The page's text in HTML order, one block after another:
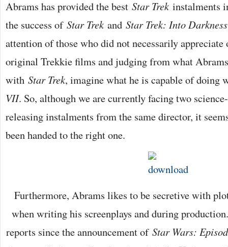
Abrams has provided the best Star Trekinstalments
the success of Star Trekand Star Trek: Into Darkness
attention of those who did not necessarily
original Trekkie films and judging from what
with Star Trek, imagine what he is capable of doing
VII. So, although we are currently facing two
releasing instalments from the same director, it
been handed to the right one.
Furthermore, Abrams likes to be secretive with
when writing his screenplays and during
reports since the announcement of Star Wars: